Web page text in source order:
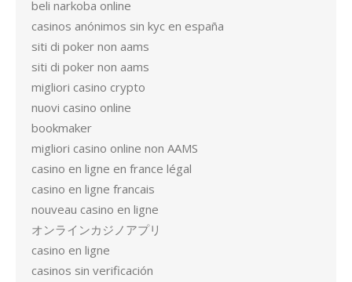
beli narkoba online
casinos anónimos sin kyc en españa
siti di poker non aams
siti di poker non aams
migliori casino crypto
nuovi casino online
bookmaker
migliori casino online non AAMS
casino en ligne en france légal
casino en ligne francais
nouveau casino en ligne
オンラインカジノアプリ
casino en ligne
casinos sin verificación